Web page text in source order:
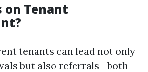
on Tenant
tenants can lead not only
but also referrals—both